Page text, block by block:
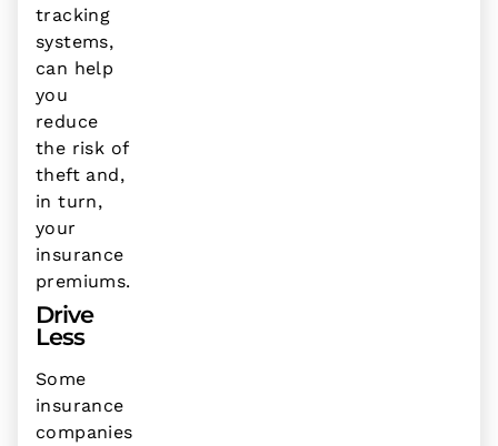
tracking
systems,
can help
you
reduce
the risk of
theft and,
in turn,
your
insurance
premiums.
Drive
Less
Some
insurance
companies